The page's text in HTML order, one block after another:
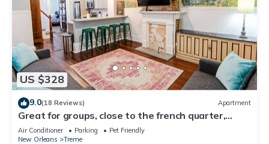
US $328
9.0(18 Reviews) Apartment
Great for groups, close to the french quarter,
loads of historic charm!
Air Conditioner Parking
Pet Friendly
New Orleans
Treme